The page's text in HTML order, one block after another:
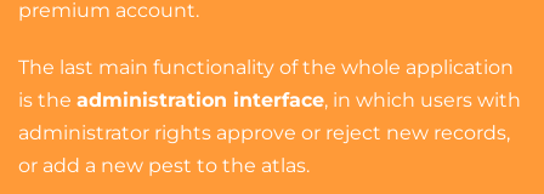
premium account.
The last main functionality of the whole application
is the administration interface, in which users with
administrator rights approve or reject new records,
or add a new pest to the atlas.